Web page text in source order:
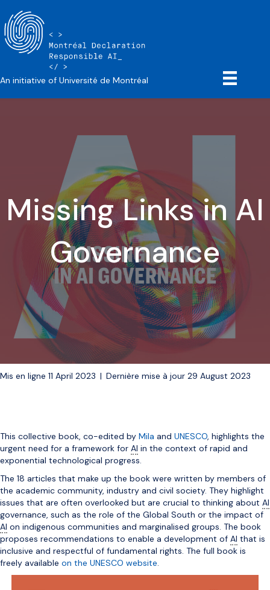
An initiative of Université de Montréal
Missing Links in AI
Governance
Mis en ligne 11 April 2023 | Dernière mise à jour 29 August 2023
This collective book, co-edited by Mila and UNESCO , highlights the
urgent need for a framework for AI in the context of rapid and
exponential technological progress.
The 18 articles that make up the book were written by members of
the academic community, industry and civil society. They highlight
issues that are often overlooked but are crucial to thinking about AI
governance, such as the role of the Global South or the impact of
AI on indigenous communities and marginalised groups. The book
proposes recommendations to enable a development of AI that is
inclusive and respectful of fundamental rights. The full book is
freely available on the UNESCO website